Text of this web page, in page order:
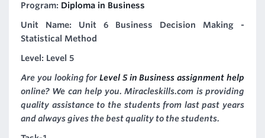
Program: Diploma in Business
Unit Name: Unit 6 Business Decision Making -
Statistical Method
Level: Level 5
Are you looking forLevel 5 in Business assignment help
online? We can help you. Miracleskills.com is providing
quality assistance to the students from last past years
and always gives the best quality to the students.